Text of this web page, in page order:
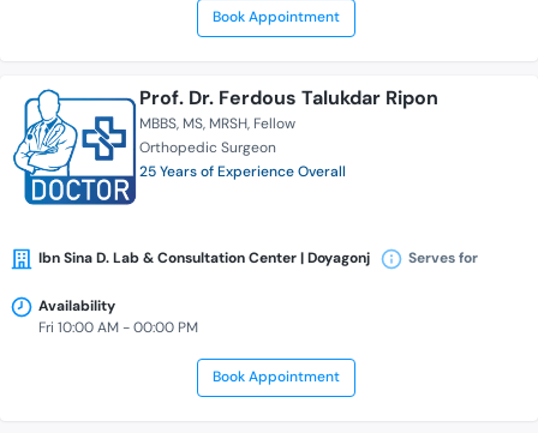
Book Appointment
Prof. Dr. Ferdous Talukdar Ripon
MBBS MS MRSH Fellow
Orthopedic Surgeon
25 Years of Experience Overall
Ibn Sina D. Lab & Consultation Center | Doyagonj Serves for
Availability
Fri 10:00 AM - 00:00 PM
Book Appointment